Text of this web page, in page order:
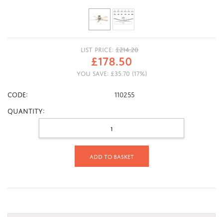
LIST PRICE: £214.20
£178.50
YOU SAVE: £35.70 (17%)
CODE:
110255
Quantity:
Add to basket